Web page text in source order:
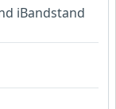
iBandstand